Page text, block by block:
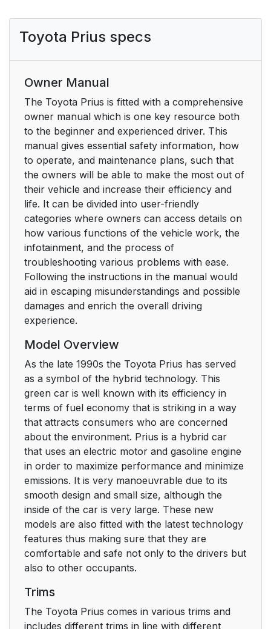
Toyota Prius specs
Owner Manual
The Toyota Prius is fitted with a comprehensive
owner manual which is one key resource both
to the beginner and experienced driver. This
manual gives essential safety information, how
to operate, and maintenance plans, such that
the owners will be able to make the most out of
their vehicle and increase their efficiency and
life. It can be divided into user-friendly
categories where owners can access details on
how various functions of the vehicle work, the
infotainment, and the process of
troubleshooting various problems with ease.
Following the instructions in the manual would
aid in escaping misunderstandings and possible
damages and enrich the overall driving
experience.
Model Overview
As the late 1990s the Toyota Prius has served
as a symbol of the hybrid technology. This
green car is well known with its efficiency in
terms of fuel economy that is striking in a way
that attracts consumers who are concerned
about the environment. Prius is a hybrid car
that uses an electric motor and gasoline engine
in order to maximize performance and minimize
emissions. It is very manoeuvrable due to its
smooth design and small size, although the
inside of the car is very large. These new
models are also fitted with the latest technology
features thus making sure that they are
comfortable and safe not only to the drivers but
also to other occupants.
Trims
The Toyota Prius comes in various trims and
includes different trims in line with different